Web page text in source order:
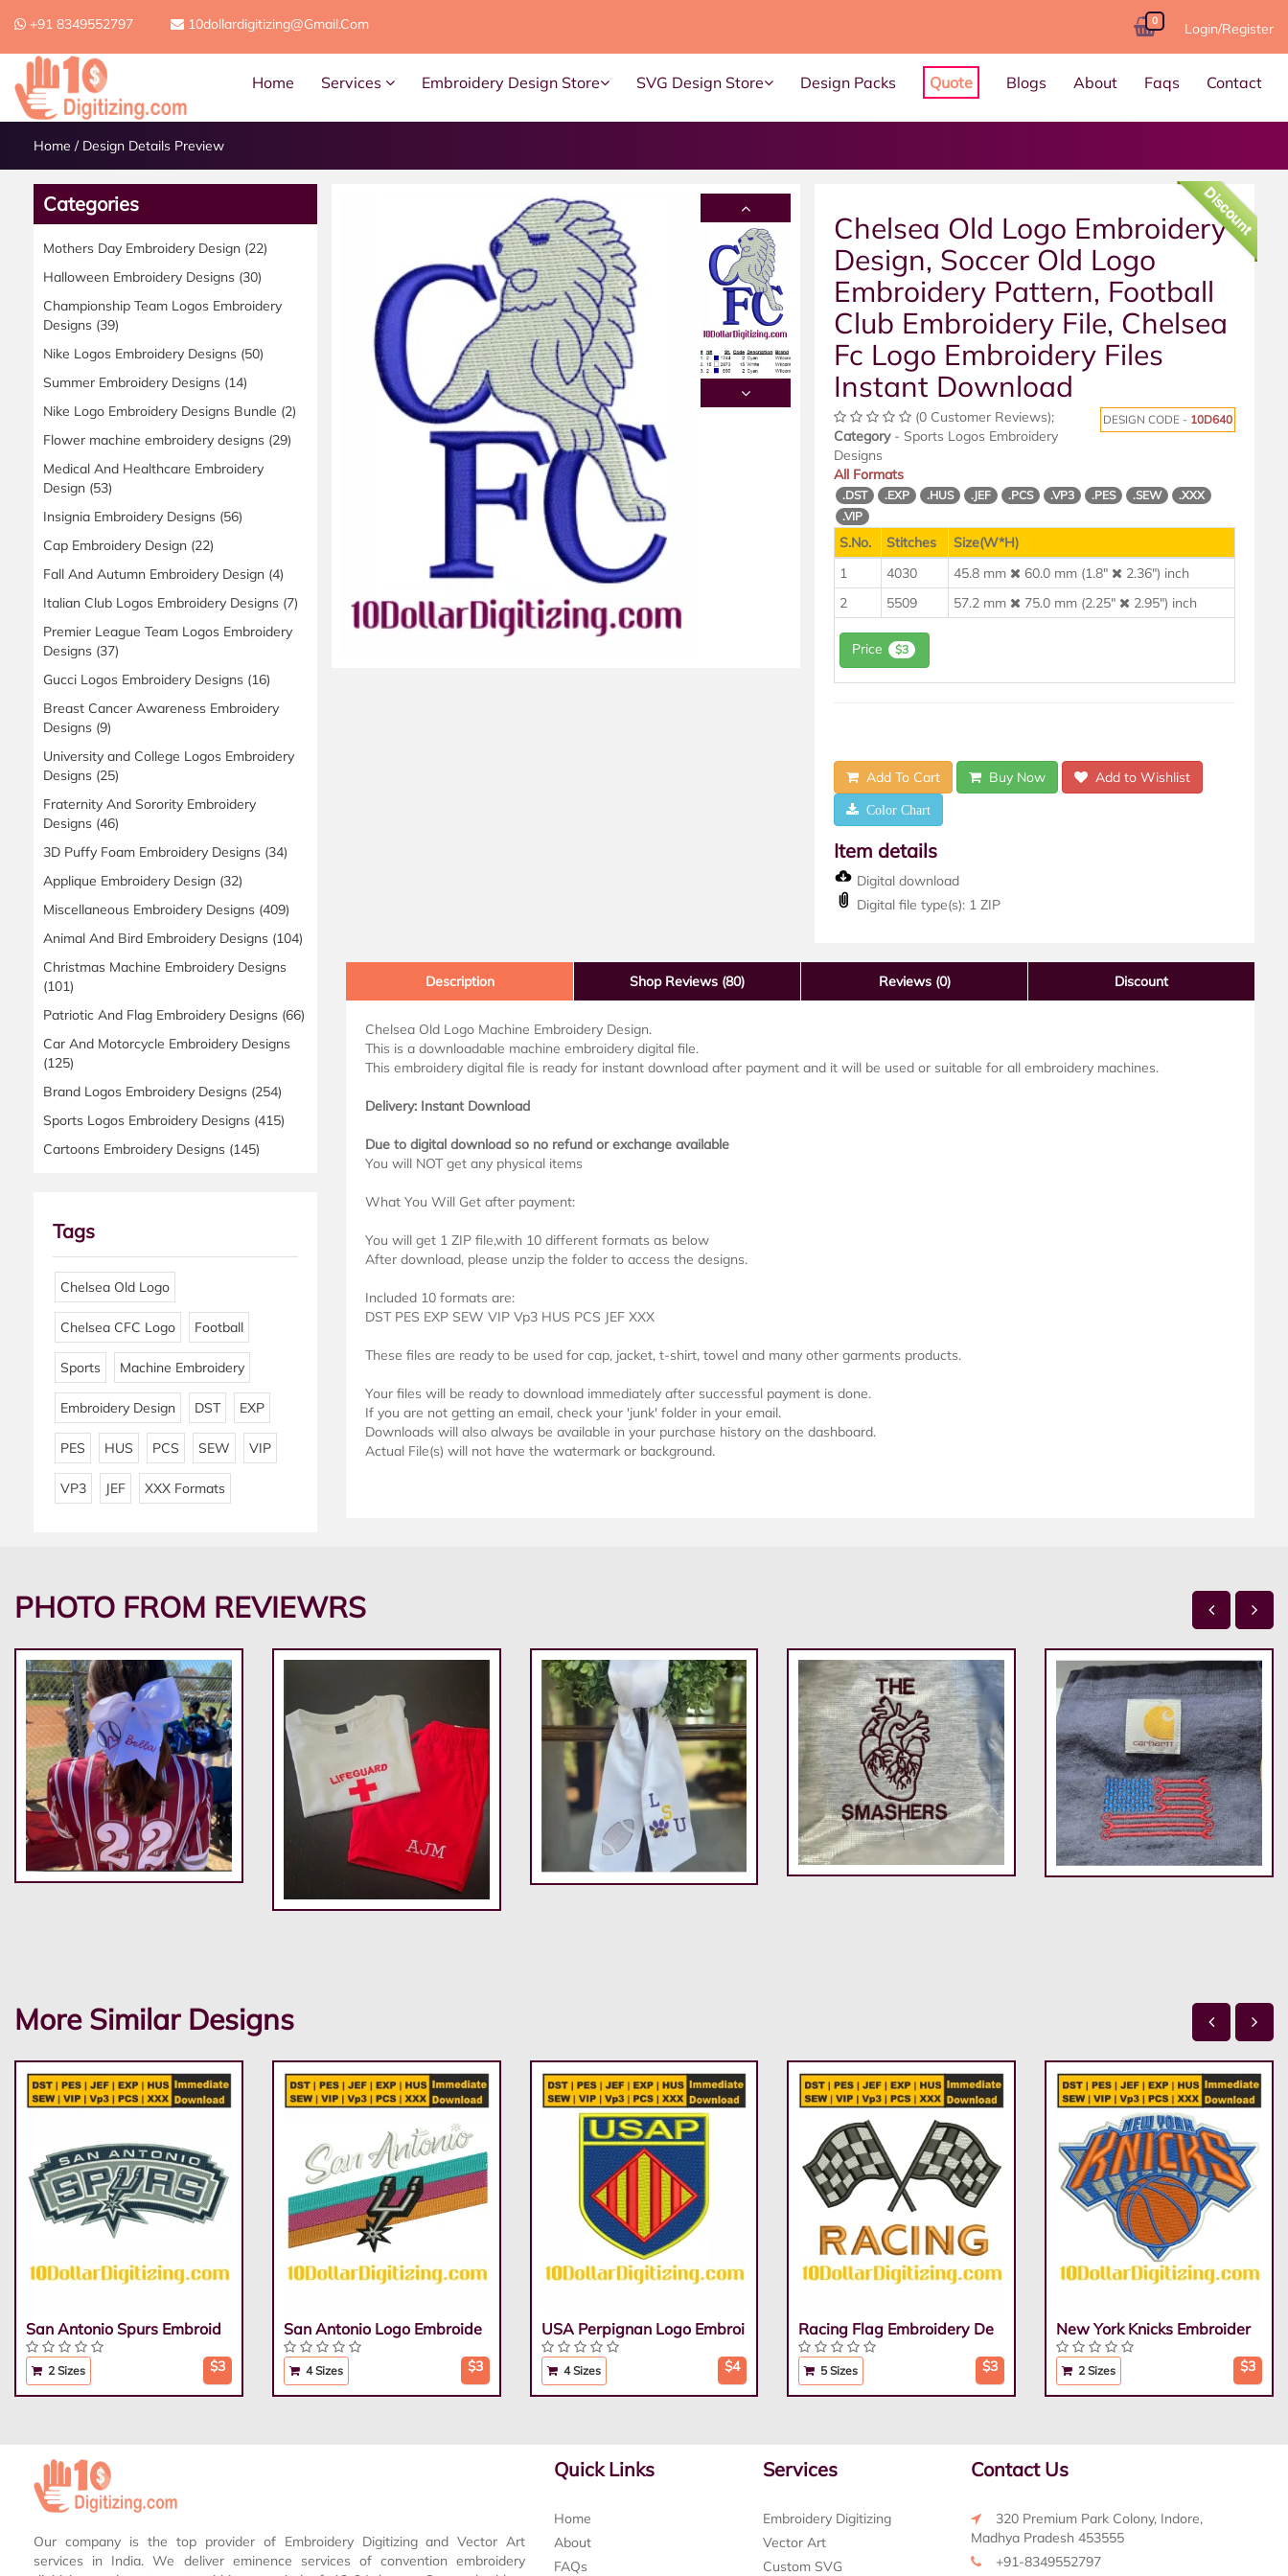
+91 8349552797 10dollardigitizing@gmail.com 0 Login/Register
Home Services Embroidery Design Store SVG Design Store Design Packs Quote Blogs About Faqs Contact
Home / Design Details Preview
Categories
Mothers Day Embroidery Design (22)
Halloween Embroidery Designs (30)
Championship Team Logos Embroidery
Designs (39)
Nike Logos Embroidery Designs (50)
Summer Embroidery Designs (14)
Nike Logo Embroidery Designs Bundle (2)
Flower machine embroidery designs (29)
Medical And Healthcare Embroidery
Design (53)
Insignia Embroidery Designs (56)
Cap Embroidery Design (22)
Fall And Autumn Embroidery Design (4)
Italian Club Logos Embroidery Designs (7)
Premier League Team Logos Embroidery
Designs (37)
Gucci Logos Embroidery Designs (16)
Breast Cancer Awareness Embroidery
Designs (9)
University and College Logos Embroidery
Designs (25)
Fraternity And Sorority Embroidery
Designs (46)
3D Puffy Foam Embroidery Designs (34)
Applique Embroidery Design (32)
Miscellaneous Embroidery Designs (409)
Animal And Bird Embroidery Designs (104)
Christmas Machine Embroidery Designs
(101)
Patriotic And Flag Embroidery Designs (66)
Car And Motorcycle Embroidery Designs
(125)
Brand Logos Embroidery Designs (254)
Sports Logos Embroidery Designs (415)
Cartoons Embroidery Designs (145)
Tags
Chelsea Old Logo
Chelsea CFC Logo Football
Sports Machine Embroidery
Embroidery Design DST EXP
PES HUS PCS SEW VIP
VP3 JEF XXX Formats
Discount
Chelsea Old Logo Embroidery
Design, Soccer Old Logo
Embroidery Pattern, Football
Club Embroidery File, Chelsea
Fc Logo Embroidery Files
Instant Download
(0 Customer Reviews); DESIGN CODE - 10D640
Category- Sports Logos Embroidery
Designs
All Formats
.DST .EXP .HUS .JEF .PCS .VP3 .PES .SEW
.XXX
.VIP
S.No. Stitches
Size(W*H)
1
4030 45.8 mm 60.0 mm (1.8"
2.36") inch
2
5509 57.2 mm 75.0 mm (2.25" 2.95") inch
Price $3
Add To Cart Buy Now Add to Wishlist
Color Chart
Item details
Digital download
Digital file type(s): 1 ZIP
Description Shop Reviews (80) Reviews (0) Discount
Chelsea Old Logo Machine Embroidery Design.
This is a downloadable machine embroidery digital file.
This embroidery digital file is ready for instant download after payment and it will be used or suitable for all embroidery machines.
Delivery: Instant Download
Due to digital download so no refund or exchange available
You will NOT get any physical items
What You Will Get after payment:
You will get 1 ZIP file,with 10 different formats as below
After download, please unzip the folder to access the designs.
Included 10 formats are:
DST PES EXP SEW VIP Vp3 HUS PCS JEF XXX
These files are ready to be used for cap, jacket, t-shirt, towel and many other garments products.
Your files will be ready to download immediately after successful payment is done.
If you are not getting an email, check your 'junk' folder in your email.
Downloads will also always be available in your purchase history on the dashboard.
Actual File(s) will not have the watermark or background.
PHOTO FROM REVIEWRS
More Similar Designs
San Antonio Spurs Embroid
2 Sizes $3
San Antonio Logo Embroide
4 Sizes $3
USA Perpignan Logo Embroi
4 Sizes $4
Racing Flag Embroidery De
5 Sizes $3
New York Knicks Embroider
2 Sizes $3
Our company is the top provider of Embroidery Digitizing and Vector Art
services in India. We deliver eminence services of convention embroidery
Quick Links
Home
About
FAQs
Services
Embroidery Digitizing
Vector Art
Custom SVG
Contact Us
320 Premium Park Colony, Indore,
Madhya Pradesh 453555
+91-8349552797